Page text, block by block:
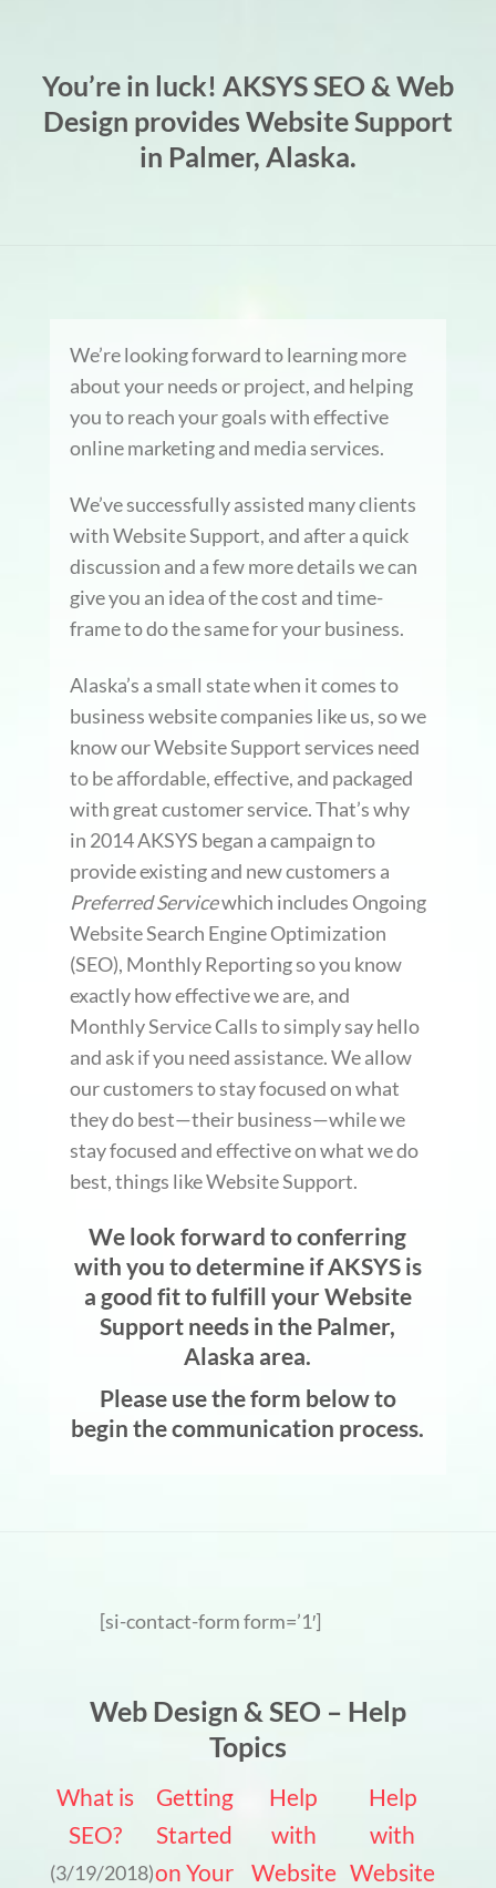
You’re in luck! AKSYS SEO & Web
Design provides Website Support
in Palmer, Alaska.
We’re looking forward to learning more
about your needs or project, and helping
you to reach your goals with effective
online marketing and media services.
We’ve successfully assisted many clients
with Website Support, and after a quick
discussion and a few more details we can
give you an idea of the cost and time-
frame to do the same for your business.
Alaska’s a small state when it comes to
business website companies like us, so we
know our Website Support services need
to be affordable, effective, and packaged
with great customer service. That’s why
in 2014 AKSYS began a campaign to
provide existing and new customers a
Preferred Servicewhich includes Ongoing
Website Search Engine Optimization
(SEO), Monthly Reporting so you know
exactly how effective we are, and
Monthly Service Calls to simply say hello
and ask if you need assistance. We allow
our customers to stay focused on what
they do best—their business—while we
stay focused and effective on what we do
best, things like Website Support.
We look forward to conferring
with you to determine if AKSYS is
a good fit to fulfill your Website
Support needs in the Palmer,
Alaska area.
Please use the form below to
begin the communication process.
[si-contact-form form=’1′]
Web Design & SEO – Help
Topics
What is
SEO?
(3/19/2018)
Getting
Started
on Your
Help
with
Website
Help
with
Website